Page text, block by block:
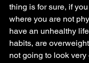
thing is for sure, if
where you are not
have an unhealthy
habits, are
not going to look